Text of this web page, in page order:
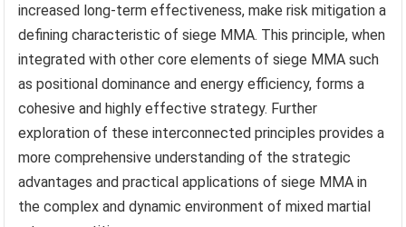
increased long-term effectiveness, make risk mitigation a
defining characteristic of siege MMA. This principle, when
integrated with other core elements of siege MMA such
as positional dominance and energy efficiency, forms a
cohesive and highly effective strategy. Further
exploration of these interconnected principles provides a
more comprehensive understanding of the strategic
advantages and practical applications of siege MMA in
the complex and dynamic environment of mixed martial